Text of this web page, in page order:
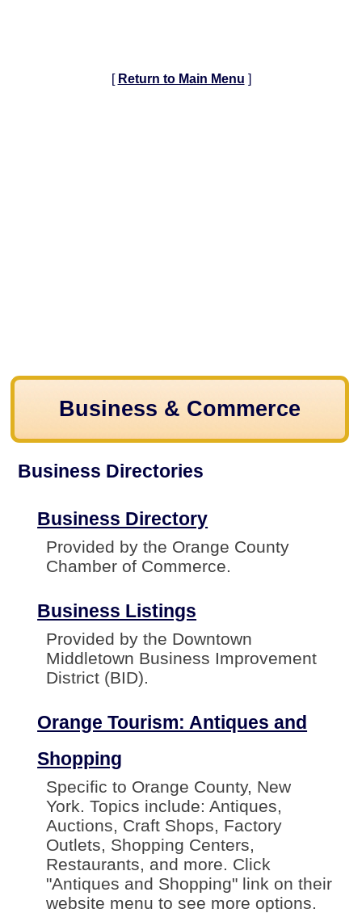
[ Return to Main Menu ]
Business & Commerce
Business Directories
Business Directory
Provided by the Orange County
Chamber of Commerce.
Business Listings
Provided by the Downtown
Middletown Business Improvement
District (BID).
Orange Tourism: Antiques and
Shopping
Specific to Orange County, New
York. Topics include: Antiques,
Auctions, Craft Shops, Factory
Outlets, Shopping Centers,
Restaurants, and more. Click
"Antiques and Shopping" link on their
website menu to see more options.